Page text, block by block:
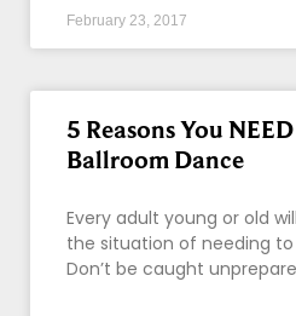
February 23, 2017
5 Reasons You
Ballroom Dance
Every adult young or old
the situation of needing
Don’t be caught